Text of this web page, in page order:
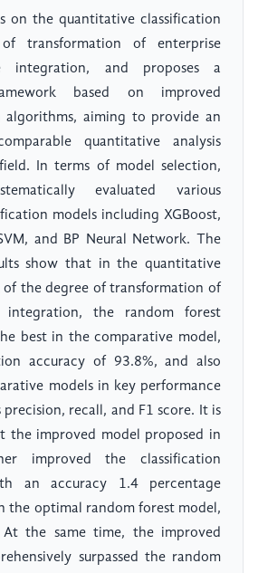
on the quantitative classification
transformation of enterprise
integration, and proposes a
based on improved
algorithms, aiming to provide an
quantitative analysis
In terms of model selection,
evaluated various
models including XGBoost,
and BP Neural Network. The
show that in the quantitative
of the degree of transformation of
integration, the random forest
best in the comparative model,
accuracy of 93.8%, and also
models in key performance
precision, recall, and F1 score. It is
the improved model proposed in
improved the classification
an accuracy 1.4 percentage
the optimal random forest model,
At the same time, the improved
surpassed the random